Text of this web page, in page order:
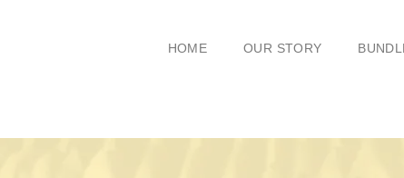
HOME OUR STORY